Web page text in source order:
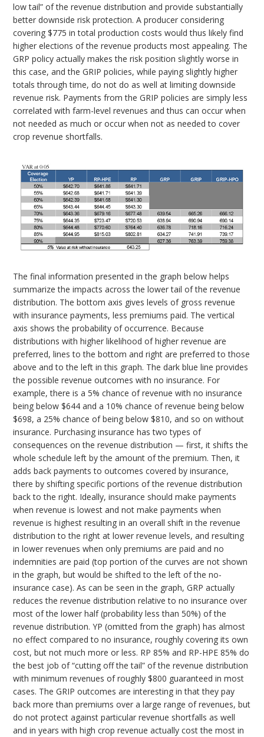
low tail” of the revenue distribution and provide substantially
better downside risk protection. A producer considering
covering $775 in total production costs would thus likely find
higher elections of the revenue products most appealing. The
GRP policy actually makes the risk position slightly worse in
this case, and the GRIP policies, while paying slightly higher
totals through time, do not do as well at limiting downside
revenue risk. Payments from the GRIP policies are simply less
correlated with farm-level revenues and thus can occur when
not needed as much or occur when not as needed to cover
crop revenue shortfalls.
The final information presented in the graph below helps
summarize the impacts across the lower tail of the revenue
distribution. The bottom axis gives levels of gross revenue
with insurance payments, less premiums paid. The vertical
axis shows the probability of occurrence. Because
distributions with higher likelihood of higher revenue are
preferred, lines to the bottom and right are preferred to those
above and to the left in this graph. The dark blue line provides
the possible revenue outcomes with no insurance. For
example, there is a 5% chance of revenue with no insurance
being below $644 and a 10% chance of revenue being below
$698, a 25% chance of being below $810, and so on without
insurance. Purchasing insurance has two types of
consequences on the revenue distribution — first, it shifts the
whole schedule left by the amount of the premium. Then, it
adds back payments to outcomes covered by insurance,
there by shifting specific portions of the revenue distribution
back to the right. Ideally, insurance should make payments
when revenue is lowest and not make payments when
revenue is highest resulting in an overall shift in the revenue
distribution to the right at lower revenue levels, and resulting
in lower revenues when only premiums are paid and no
indemnities are paid (top portion of the curves are not shown
in the graph, but would be shifted to the left of the no-
insurance case). As can be seen in the graph, GRP actually
reduces the revenue distribution relative to no insurance over
most of the lower half (probability less than 50%) of the
revenue distribution. YP (omitted from the graph) has almost
no effect compared to no insurance, roughly covering its own
cost, but not much more or less. RP 85% and RP-HPE 85% do
the best job of “cutting off the tail” of the revenue distribution
with minimum revenues of roughly $800 guaranteed in most
cases. The GRIP outcomes are interesting in that they pay
back more than premiums over a large range of revenues, but
do not protect against particular revenue shortfalls as well
and in years with high crop revenue actually cost the most in